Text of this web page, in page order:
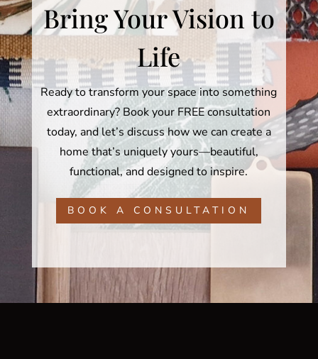
Bring Your Vision to
Life
Ready to transform your space into something
extraordinary? Book your FREE consultation
today, and let’s discuss how we can create a
home that’s uniquely yours—beautiful,
functional, and designed to inspire.
BOOK A CONSULTATION